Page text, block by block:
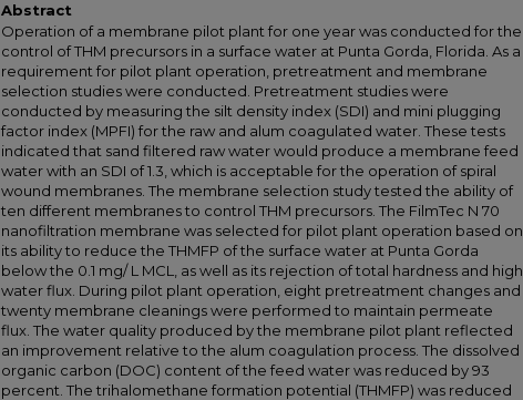
Abstract
Operation of a membrane pilot plant for one year was conducted for the
control of THM precursors in a surface water at Punta Gorda, Florida. As a
requirement for pilot plant operation, pretreatment and membrane
selection studies were conducted. Pretreatment studies were
conducted by measuring the silt density index (SDI) and mini plugging
factor index (MPFI) for the raw and alum coagulated water. These tests
indicated that sand filtered raw water would produce a membrane feed
water with an SDI of 1.3, which is acceptable for the operation of spiral
wound membranes. The membrane selection study tested the ability of
ten different membranes to control THM precursors. The FilmTec N 70
nanofiltration membrane was selected for pilot plant operation based on
its ability to reduce the THMFP of the surface water at Punta Gorda
below the 0.1 mg/ L MCL, as well as its rejection of total hardness and high
water flux. During pilot plant operation, eight pretreatment changes and
twenty membrane cleanings were performed to maintain permeate
flux. The water quality produced by the membrane pilot plant reflected
an improvement relative to the alum coagulation process. The dissolved
organic carbon (DOC) content of the feed water was reduced by 93
percent. The trihalomethane formation potential (THMFP) was reduced